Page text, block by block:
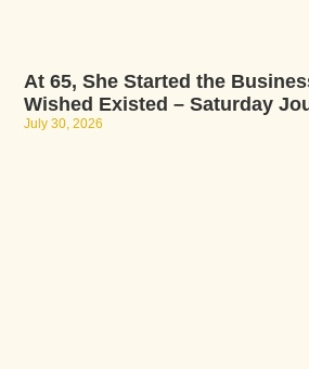
At 65, She Started the
Wished Existed – Saturday
July 30, 2026